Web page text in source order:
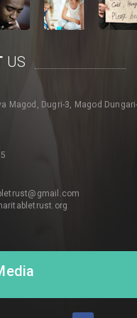
US
Magod, Dugri-3, Magod